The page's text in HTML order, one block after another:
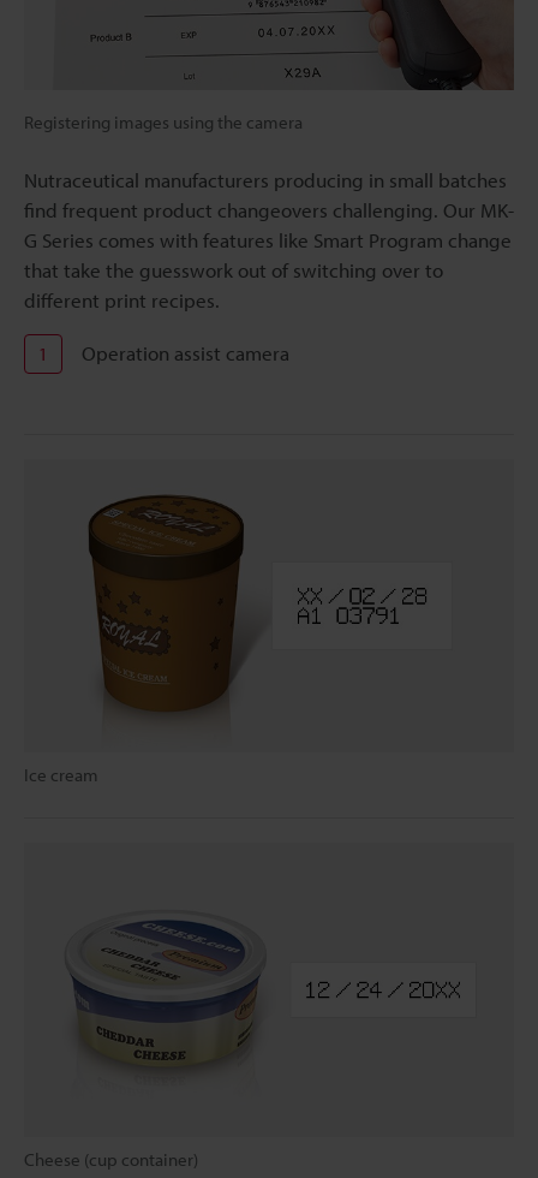
Registering images using the camera
Nutraceutical manufacturers producing in small batches
find frequent product changeovers challenging. Our MK-
G Series comes with features like Smart Program change
that take the guesswork out of switching over to
different print recipes.
1 Operation assist camera
Ice cream
Cheese (cup container)